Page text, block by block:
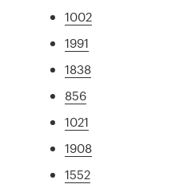
1002
1991
1838
856
1021
1908
1552